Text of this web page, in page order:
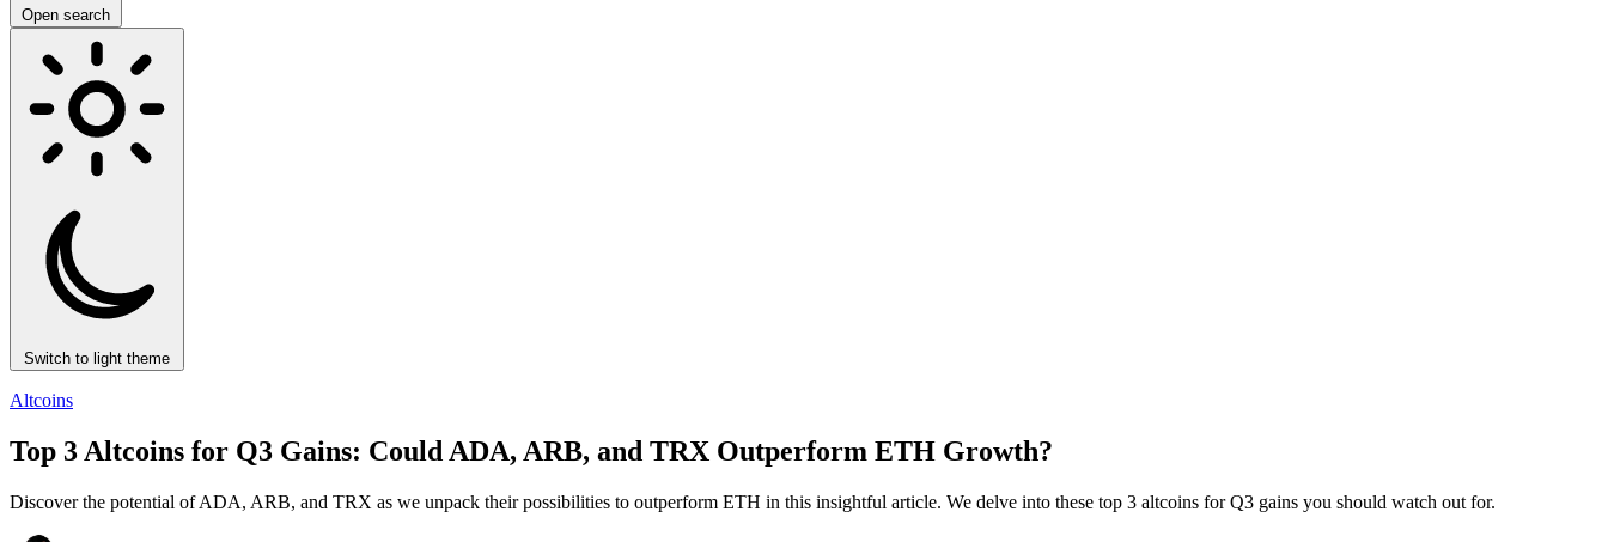
Open search
Switch to light theme
Altcoins
Top 3 Altcoins for Q3 Gains: Could ADA, ARB, and TRX Outperform ETH Growth?
Discover the potential of ADA, ARB, and TRX as we unpack their possibilities to outperform ETH in this insightful article. We delve into these top 3 altcoins for Q3 gains you should watch out for.